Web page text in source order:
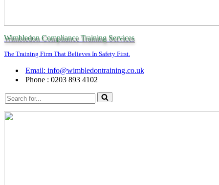
Wimbledon Compliance Training Services
The Training Firm That Believes In Safety First.
Email: info@wimbledontraining.co.uk
Phone : 0203 893 4102
Search
for...